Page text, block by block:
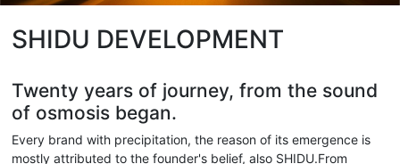
SHIDU DEVELOPMENT
Twenty years of journey, from the sound
of osmosis began.
Every brand with precipitation, the reason of its emergence is
mostly attributed to the founder's belief, also SHIDU.From